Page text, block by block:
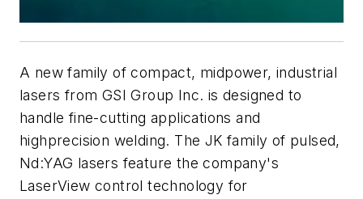
A new family of compact, midpower, industrial
lasers from GSI Group Inc. is designed to
handle fine-cutting applications and
highprecision welding. The JK family of pulsed,
Nd:YAG lasers feature the company's
LaserView control technology for